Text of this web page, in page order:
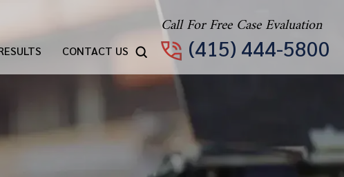
CONTACT US
Call For Free Case Evaluation
(415) 444-5800